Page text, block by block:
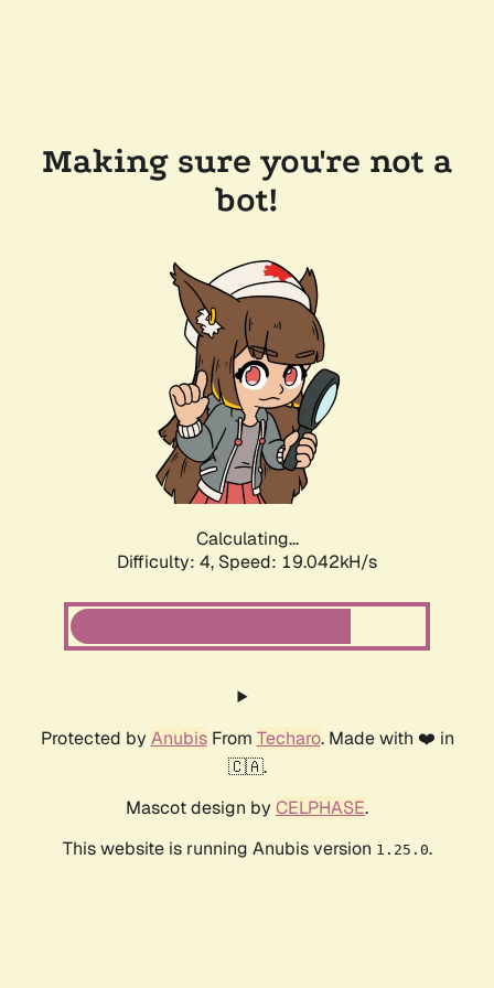
Making sure you're not a
bot!
Calculating...
Difficulty: 4, Speed: 19.042kH/s
Protected by AnubisFrom Techaro. Made with ❤️ in
🇨🇦.
Mascot design by CELPHASE.
This website is running Anubis version 1.25.0.